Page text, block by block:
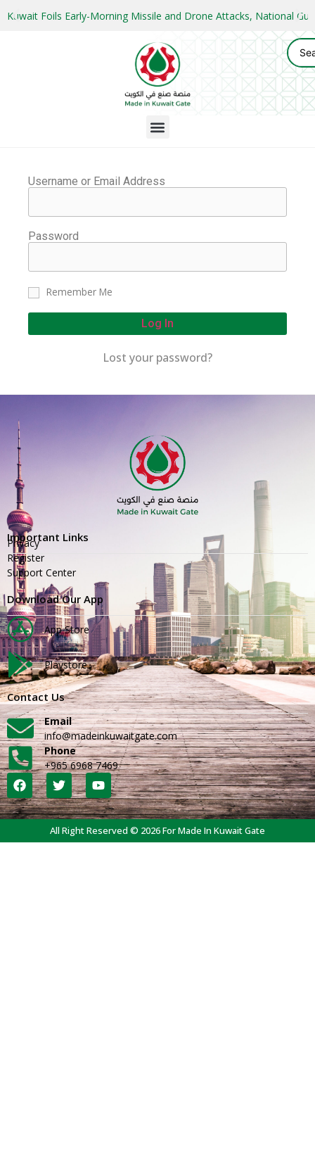
Kuwait Foils Early-Morning Missile and Drone Attacks, National
Username or Email Address
Password
Remember Me
Log In
Lost your password?
Important Links
Privacy
Register
Support Center
Download Our App
App Store
Playstore
Contact Us
Email
info@madeinkuwaitgate.com
Phone
+965 6968 7469
All Right Reserved © 2026 For Made In Kuwait Gate